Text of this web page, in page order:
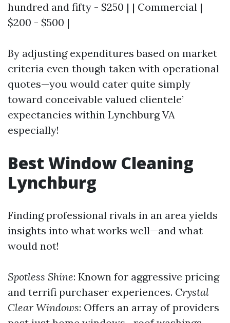
hundred and fifty - $250 | | Commercial |
$200 - $500 |
By adjusting expenditures based on market
criteria even though taken with operational
quotes—you would cater quite simply
toward conceivable valued clientele’
expectancies within Lynchburg VA
especially!
Best Window Cleaning
Lynchburg
Finding professional rivals in an area yields
insights into what works well—and what
would not!
Spotless Shine: Known for aggressive pricing
and terrifi purchaser experiences. Crystal
Clear Windows: Offers an array of providers